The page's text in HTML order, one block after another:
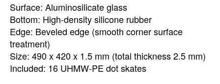
Surface: Aluminosilicate glass
Bottom: High-density silicone rubber
Edge: Beveled edge (smooth corner surface
treatment)
Size: 490 x 420 x 1.5 mm (total thickness 2.5 mm)
Included: 16 UHMW-PE dot skates